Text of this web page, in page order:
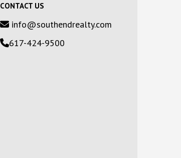
CONTACT US
info@southendrealty.com
617-424-9500